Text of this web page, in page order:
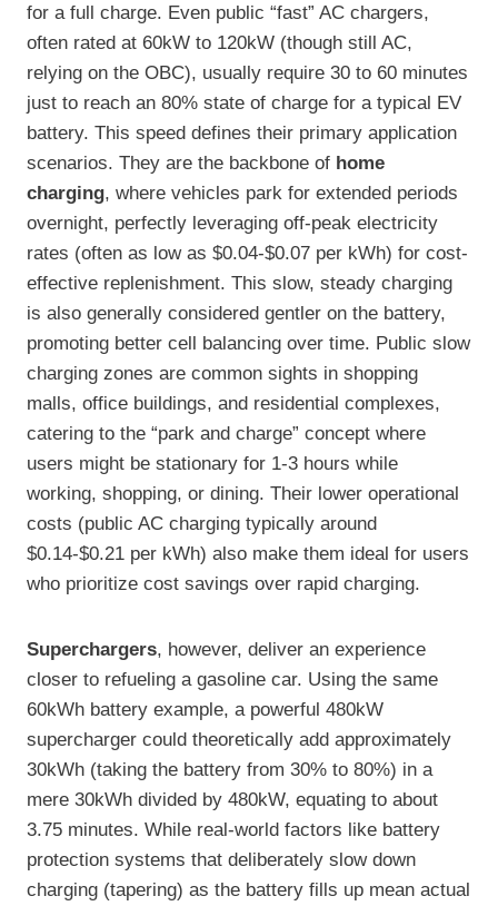
for a full charge. Even public “fast” AC chargers,
often rated at 60kW to 120kW (though still AC,
relying on the OBC), usually require 30 to 60 minutes
just to reach an 80% state of charge for a typical EV
battery. This speed defines their primary application
scenarios. They are the backbone of home
charging, where vehicles park for extended periods
overnight, perfectly leveraging off-peak electricity
rates (often as low as $0.04-$0.07 per kWh) for cost-
effective replenishment. This slow, steady charging
is also generally considered gentler on the battery,
promoting better cell balancing over time. Public slow
charging zones are common sights in shopping
malls, office buildings, and residential complexes,
catering to the “park and charge” concept where
users might be stationary for 1-3 hours while
working, shopping, or dining. Their lower operational
costs (public AC charging typically around
$0.14-$0.21 per kWh) also make them ideal for users
who prioritize cost savings over rapid charging.
Superchargers, however, deliver an experience
closer to refueling a gasoline car. Using the same
60kWh battery example, a powerful 480kW
supercharger could theoretically add approximately
30kWh (taking the battery from 30% to 80%) in a
mere 30kWh divided by 480kW, equating to about
3.75 minutes. While real-world factors like battery
protection systems that deliberately slow down
charging (tapering) as the battery fills up mean actual